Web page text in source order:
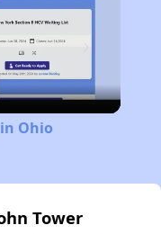
Ohio
Tower